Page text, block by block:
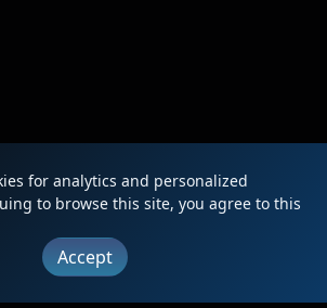
for analytics and personalized
to browse this site, you agree to this
Accept